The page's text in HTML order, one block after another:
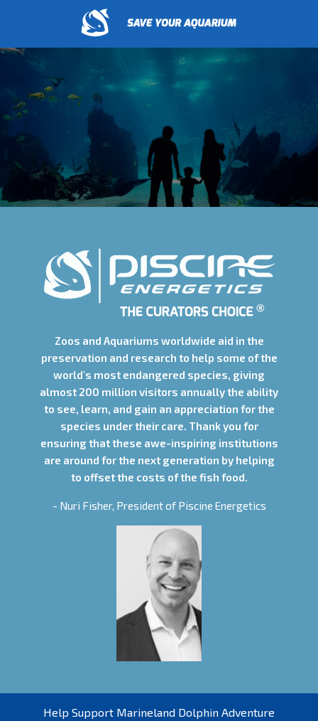
Zoos and Aquariums worldwide aid in the
preservation and research to help some of the
world's most endangered species, giving
almost 200 million visitors annually the ability
to see, learn, and gain an appreciation for the
species under their care. Thank you for
ensuring that these awe-inspiring institutions
are around for the next generation by helping
to offset the costs of the fish food.
- Nuri Fisher, President of Piscine Energetics
Help Support Marineland Dolphin Adventure